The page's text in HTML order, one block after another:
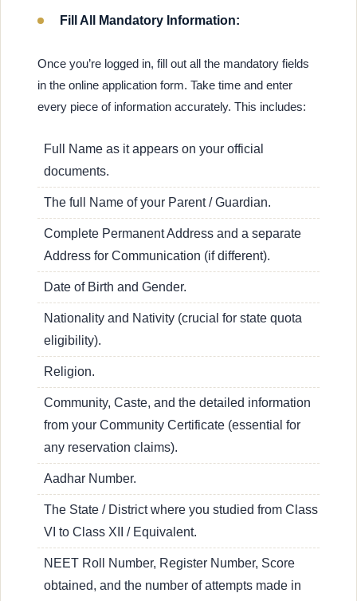
Fill All Mandatory Information:
Once you’re logged in, fill out all the mandatory fields
in the online application form. Take time and enter
every piece of information accurately. This includes:
Full Name as it appears on your official
documents.
The full Name of your Parent / Guardian.
Complete Permanent Address and a separate
Address for Communication (if different).
Date of Birth and Gender.
Nationality and Nativity (crucial for state quota
eligibility).
Religion.
Community, Caste, and the detailed information
from your Community Certificate (essential for
any reservation claims).
Aadhar Number.
The State / District where you studied from Class
VI to Class XII / Equivalent.
NEET Roll Number, Register Number, Score
obtained, and the number of attempts made in